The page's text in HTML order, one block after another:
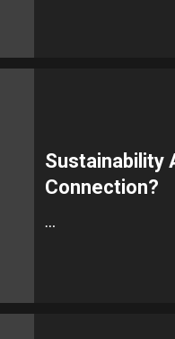
Sustainability
Connection?